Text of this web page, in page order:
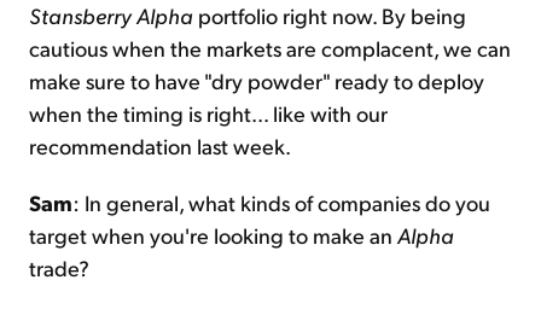
Stansberry Alpha portfolio right now. By being
cautious when the markets are complacent, we can
make sure to have "dry powder" ready to deploy
when the timing is right... like with our
recommendation last week.
Sam: In general, what kinds of companies do you
target when you're looking to make an Alpha
trade?